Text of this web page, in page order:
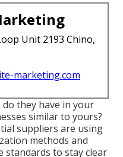
Unit 2193 Chino,
marketing.com
do they have in your
similar to yours?
suppliers are using
methods and
standards to stay clear